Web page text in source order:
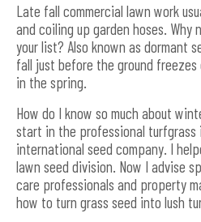
Late fall commercial lawn work
and coiling up garden hoses. Why
your list? Also known as dormant
fall just before the ground
in the spring.
How do I know so much about
start in the professional turfgrass
international seed company. I
lawn seed division. Now I advise
care professionals and property
how to turn grass seed into lush